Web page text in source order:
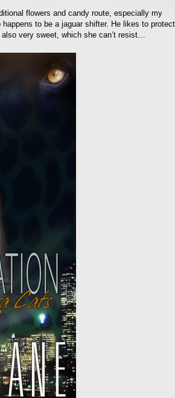
flowers and candy route, especially my
to be a jaguar shifter. He likes to protect
very sweet, which she can’t resist…